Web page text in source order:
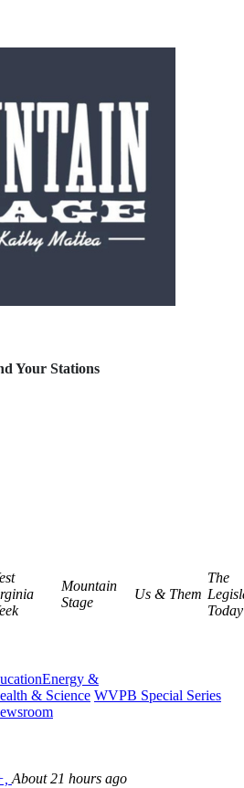
Your Stations
Mountain
Stage
Us & Them
The
Today
Energy &
& Science WVPB Special Series
About 21 hours ago